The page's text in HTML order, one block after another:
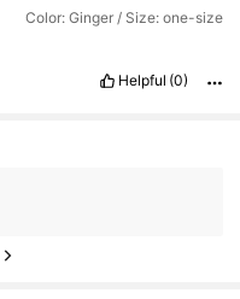
Color: Ginger / Size: one-size
Helpful (0)